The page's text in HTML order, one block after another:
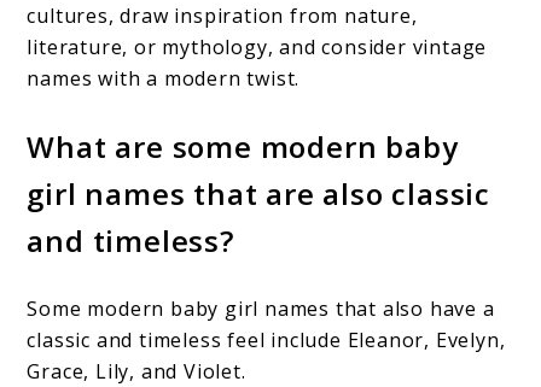
cultures, draw inspiration from nature,
literature, or mythology, and consider vintage
names with a modern twist.
What are some modern baby
girl names that are also classic
and timeless?
Some modern baby girl names that also have a
classic and timeless feel include Eleanor, Evelyn,
Grace, Lily, and Violet.